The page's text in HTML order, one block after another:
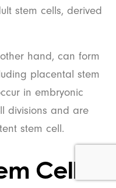
stem cells, derived
hand, can form
placental stem
in embryonic
divisions and are
stem cell.
Cells